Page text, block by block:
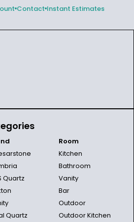
Contact Instant Estimates
Quartz
Quartz
Room
Kitchen
Bathroom
Vanity
Bar
Outdoor
Outdoor Kitchen